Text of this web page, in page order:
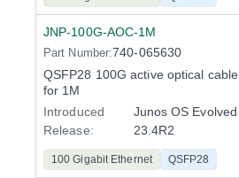
JNP-100G-AOC-1M
Part Number:740-065630
QSFP28 100G active optical cable
for 1M
Introduced
Release:
Junos OS Evolved
23.4R2
100 Gigabit Ethernet QSFP28